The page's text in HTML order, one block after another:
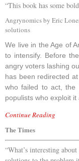
“This book has some
Angrynomics by Eric
solutions
We live in the Age of
to intensify. Before
angry voters lashing
has been redirected
who failed to act, the
populists who exploit it
Continue Reading
The Times
“What’s interesting